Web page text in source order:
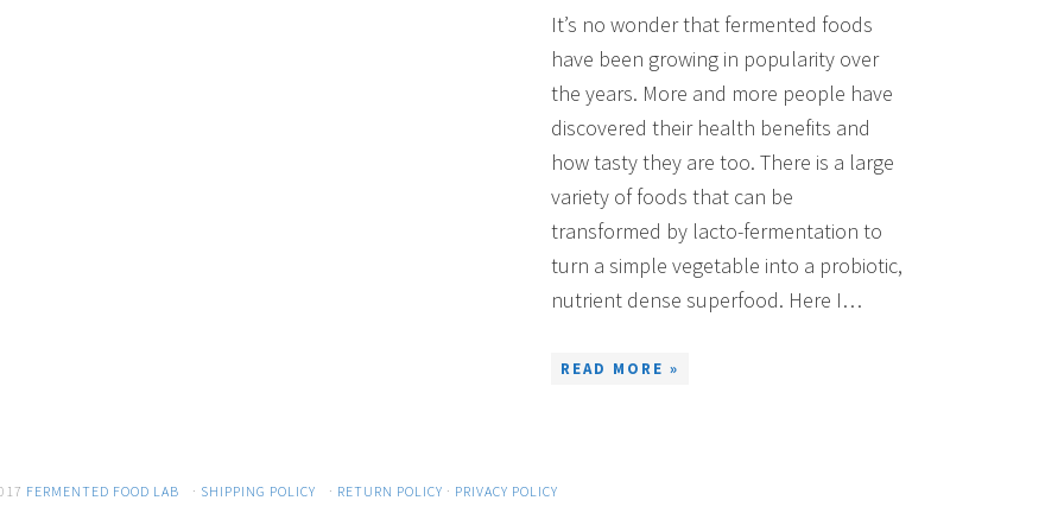
It’s no wonder that fermented foods
have been growing in popularity over
the years. More and more people have
discovered their health benefits and
how tasty they are too. There is a large
variety of foods that can be
transformed by lacto-fermentation to
turn a simple vegetable into a probiotic,
nutrient dense superfood. Here I…
READ MORE »
FERMENTED FOOD LAB · SHIPPING POLICY · RETURN POLICY · PRIVACY POLICY